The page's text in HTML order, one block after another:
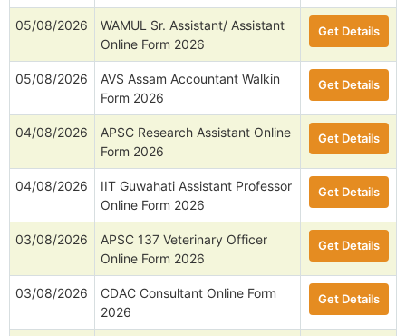
05/08/2026
WAMUL Sr. Assistant/ Assistant
Online Form 2026
Get Details
05/08/2026
AVS Assam Accountant Walkin
Form 2026
Get Details
04/08/2026
APSC Research Assistant Online
Form 2026
Get Details
04/08/2026
IIT Guwahati Assistant Professor
Online Form 2026
Get Details
03/08/2026
APSC 137 Veterinary Officer
Online Form 2026
Get Details
03/08/2026
CDAC Consultant Online Form
2026
Get Details